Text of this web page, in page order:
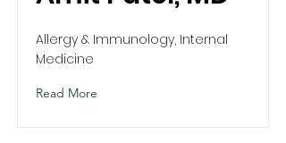
Allergy & Immunology, Internal
Medicine
Read More